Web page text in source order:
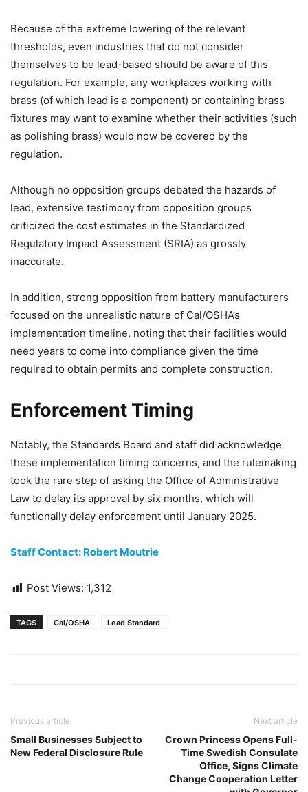
Because of the extreme lowering of the relevant
thresholds, even industries that do not consider
themselves to be lead-based should be aware of this
regulation. For example, any workplaces working with
brass (of which lead is a component) or containing brass
fixtures may want to examine whether their activities (such
as polishing brass) would now be covered by the
regulation.
Although no opposition groups debated the hazards of
lead, extensive testimony from opposition groups
criticized the cost estimates in the Standardized
Regulatory Impact Assessment (SRIA) as grossly
inaccurate.
In addition, strong opposition from battery manufacturers
focused on the unrealistic nature of Cal/OSHA’s
implementation timeline, noting that their facilities would
need years to come into compliance given the time
required to obtain permits and complete construction.
Enforcement Timing
Notably, the Standards Board and staff did acknowledge
these implementation timing concerns, and the rulemaking
took the rare step of asking the Office of Administrative
Law to delay its approval by six months, which will
functionally delay enforcement until January 2025.
Staff Contact: Robert Moutrie
Post Views: 1,312
TAGS Cal/OSHA Lead Standard
Previous article
Small Businesses Subject to
New Federal Disclosure Rule
Next article
Crown Princess Opens Full-
Time Swedish Consulate
Office, Signs Climate
Change Cooperation Letter